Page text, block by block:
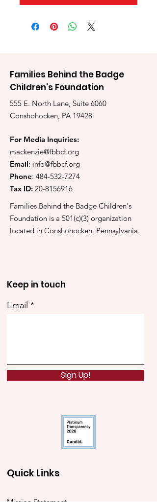
Families Behind the Badge
Children's Foundation
555 E. North Lane, Suite 6060
Conshohocken, PA 19428
For Media Inquiries:
mackenzie@fbbcf.org
Email: info@fbbcf.org
Phone: 484-532-7274
Tax ID: 20-8156916
Families Behind the Badge Children's
Foundation is a 501(c)(3) organization
located in Conshohocken, Pennsylvania.
Keep in touch
Email
Sign Up!
Quick Links